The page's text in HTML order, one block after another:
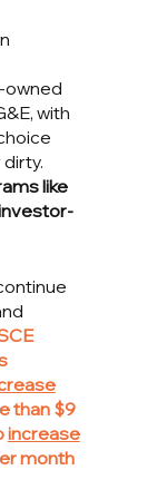
owned
with
like
than $9
increase
month